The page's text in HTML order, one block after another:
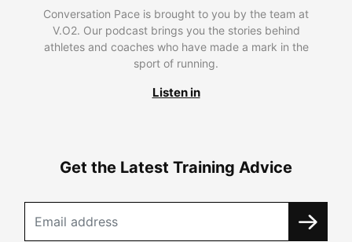
Conversation Pace is brought to you by the team at
V.O2. Our podcast brings you the stories behind
athletes and coaches who have made a mark in the
sport of running.
Listen in
Get the Latest Training Advice